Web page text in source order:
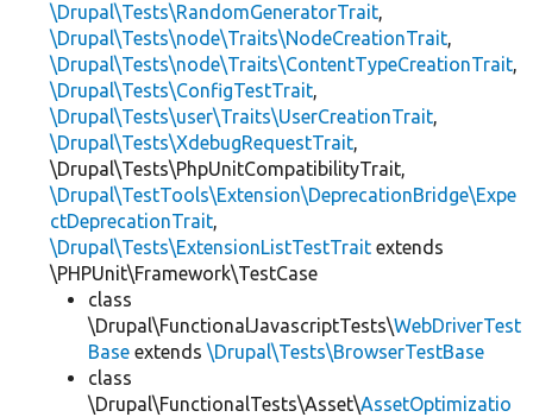
\Drupal\Tests\RandomGeneratorTrait,
\Drupal\Tests\node\Traits\NodeCreationTrait,
\Drupal\Tests\node\Traits\ContentTypeCreationTrait,
\Drupal\Tests\ConfigTestTrait,
\Drupal\Tests\user\Traits\UserCreationTrait,
\Drupal\Tests\XdebugRequestTrait,
\Drupal\Tests\PhpUnitCompatibilityTrait,
\Drupal\TestTools\Extension\DeprecationBridge\Expe
ctDeprecationTrait,
\Drupal\Tests\ExtensionListTestTrait extends
\PHPUnit\Framework\TestCase
class
\Drupal\FunctionalJavascriptTests\WebDriverTest
Base extends \Drupal\Tests\BrowserTestBase
class
\Drupal\FunctionalTests\Asset\AssetOptimizatio